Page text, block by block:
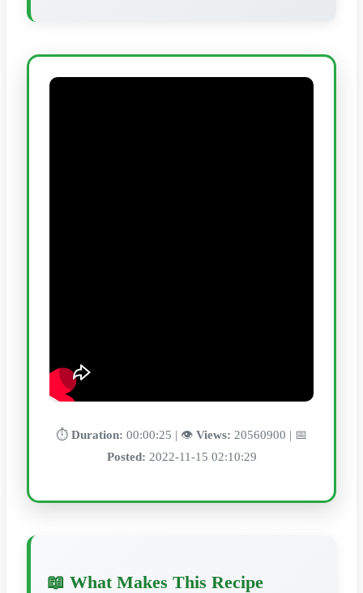
⏱️ Duration: 00:00:25 | 👁️ Views: 20560900 | 📅
Posted: 2022-11-15 02:10:29
📖 What Makes This Recipe